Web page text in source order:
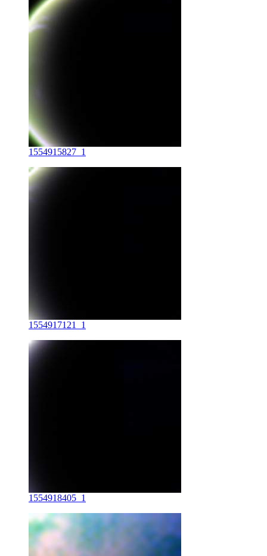
1554915827_1
1554917121_1
1554918405_1